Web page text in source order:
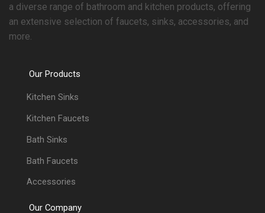
a diverse range of bathroom and kitchen products, offering
an extensive selection of faucets, sinks, accessories, and
more.
Our Products
Kitchen Sinks
Kitchen Faucets
Bath Sinks
Bath Faucets
Accessories
Our Company